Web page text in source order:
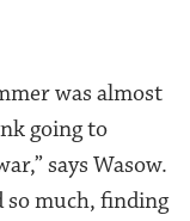
was almost
going to
says Wasow.
so much, finding